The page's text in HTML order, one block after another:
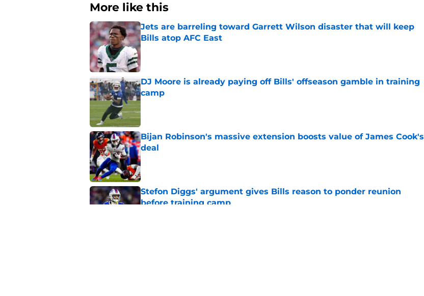
More like this
Jets are barreling toward Garrett Wilson disaster that will keep
Bills atop AFC East
Published by on Invalid Date
DJ Moore is already paying off Bills' offseason gamble in training
camp
Published by on Invalid Date
Bijan Robinson's massive extension boosts value of James Cook's
deal
Published by on Invalid Date
Stefon Diggs' argument gives Bills reason to ponder reunion
before training camp